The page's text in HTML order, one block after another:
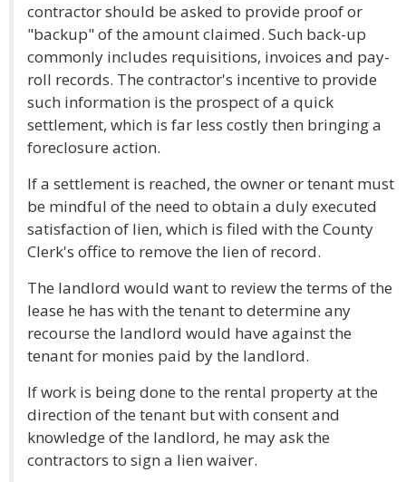
contractor should be asked to provide proof or
"backup" of the amount claimed. Such back-up
commonly includes requisitions, invoices and pay-
roll records. The contractor's incentive to provide
such information is the prospect of a quick
settlement, which is far less costly then bringing a
foreclosure action.
If a settlement is reached, the owner or tenant must
be mindful of the need to obtain a duly executed
satisfaction of lien, which is filed with the County
Clerk's office to remove the lien of record.
The landlord would want to review the terms of the
lease he has with the tenant to determine any
recourse the landlord would have against the
tenant for monies paid by the landlord.
If work is being done to the rental property at the
direction of the tenant but with consent and
knowledge of the landlord, he may ask the
contractors to sign a lien waiver.